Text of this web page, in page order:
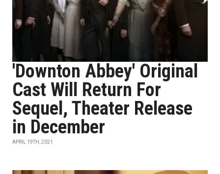
'Downton Abbey' Original
Cast Will Return For
Sequel, Theater Release
in December
APRIL 19TH, 2021